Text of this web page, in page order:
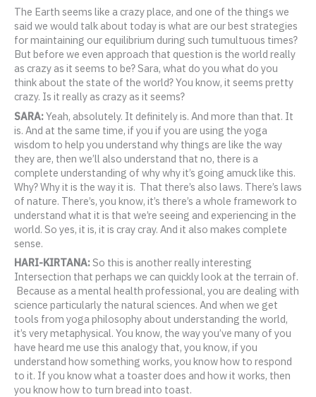
The Earth seems like a crazy place, and one of the things we
said we would talk about today is what are our best strategies
for maintaining our equilibrium during such tumultuous times?
But before we even approach that question is the world really
as crazy as it seems to be? Sara, what do you what do you
think about the state of the world? You know, it seems pretty
crazy. Is it really as crazy as it seems?
SARA:Yeah, absolutely. It definitely is. And more than that. It
is. And at the same time, if you if you are using the yoga
wisdom to help you understand why things are like the way
they are, then we’ll also understand that no, there is a
complete understanding of why why it’s going amuck like this.
Why? Why it is the way it is. That there’s also laws. There’s laws
of nature. There’s, you know, it’s there’s a whole framework to
understand what it is that we’re seeing and experiencing in the
world. So yes, it is, it is cray cray. And it also makes complete
sense.
HARI-KIRTANA:So this is another really interesting
Intersection that perhaps we can quickly look at the terrain of.
Because as a mental health professional, you are dealing with
science particularly the natural sciences. And when we get
tools from yoga philosophy about understanding the world,
it’s very metaphysical. You know, the way you’ve many of you
have heard me use this analogy that, you know, if you
understand how something works, you know how to respond
to it. If you know what a toaster does and how it works, then
you know how to turn bread into toast.